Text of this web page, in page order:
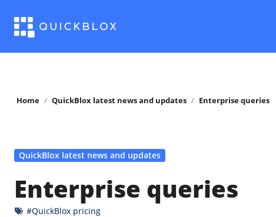
content
Home QuickBlox latest news and updates Enterprise queries
QuickBlox latest news and updates
Enterprise queries
#QuickBlox pricing